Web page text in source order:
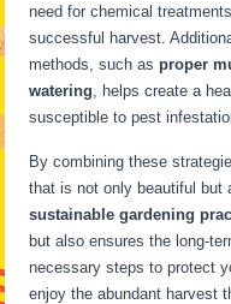
need for chemical
successful harvest.
methods, such asproper
watering , helps create a
susceptible to pest
By combining these
that is not only beautiful but
sustainable gardening
but also ensures the long-
necessary steps to protect
enjoy the abundant harvest